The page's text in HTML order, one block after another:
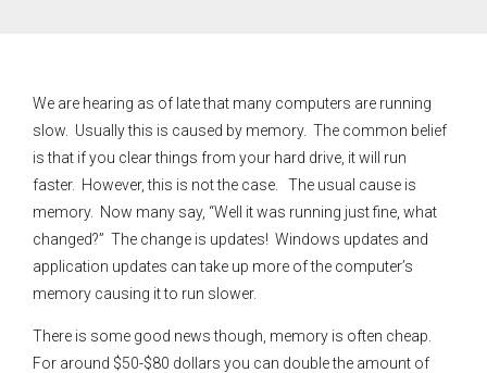
We are hearing as of late that many computers are running
slow. Usually this is caused by memory. The common belief
is that if you clear things from your hard drive, it will run
faster. However, this is not the case. The usual cause is
memory. Now many say, “Well it was running just fine, what
changed?” The change is updates! Windows updates and
application updates can take up more of the computer’s
memory causing it to run slower.
There is some good news though, memory is often cheap.
For around $50-$80 dollars you can double the amount of